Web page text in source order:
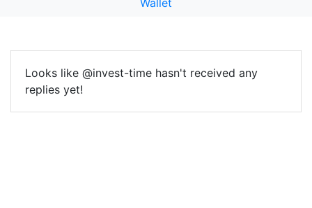
Wallet
Looks like @invest-time hasn't received any
replies yet!